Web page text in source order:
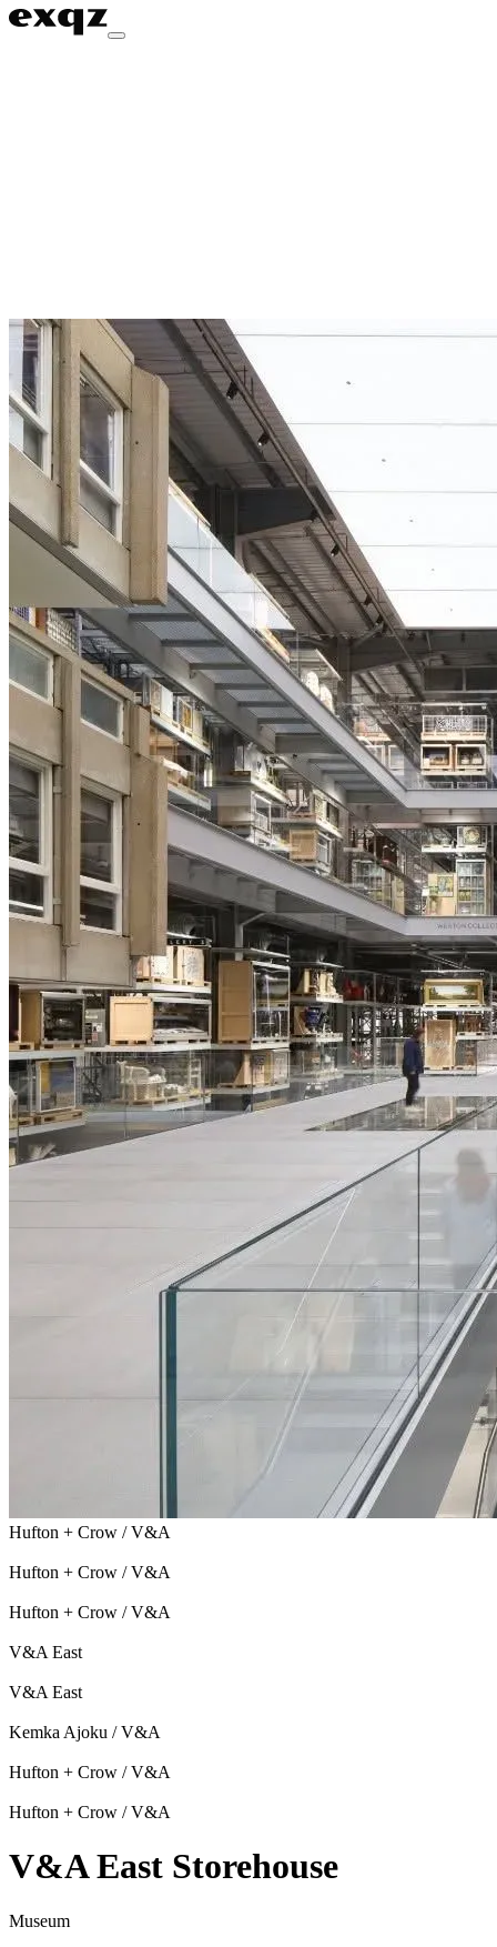
Hufton + Crow / V&A
Hufton + Crow / V&A
Hufton + Crow / V&A
V&A East
V&A East
Kemka Ajoku / V&A
Hufton + Crow / V&A
Hufton + Crow / V&A
V&A East Storehouse
Museum